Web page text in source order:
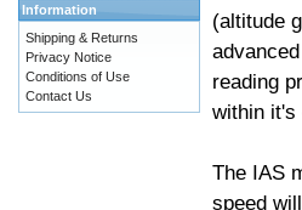
(altitude
reading
within it's
The IAS
speed
Information
Shipping & Returns
Privacy Notice
Conditions of Use
Contact Us